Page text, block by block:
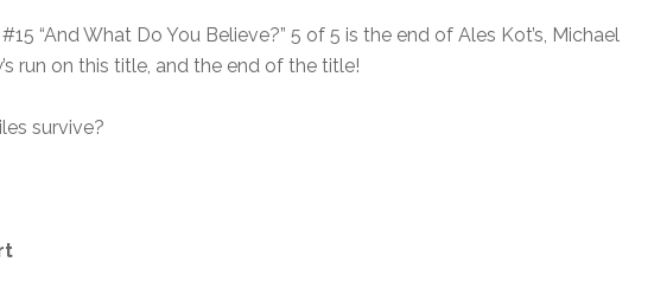
#15 “And What Do You Believe?” 5 of 5 is the end of Ales Kot’s, Michael
run on this title, and the end of the title!
survive?